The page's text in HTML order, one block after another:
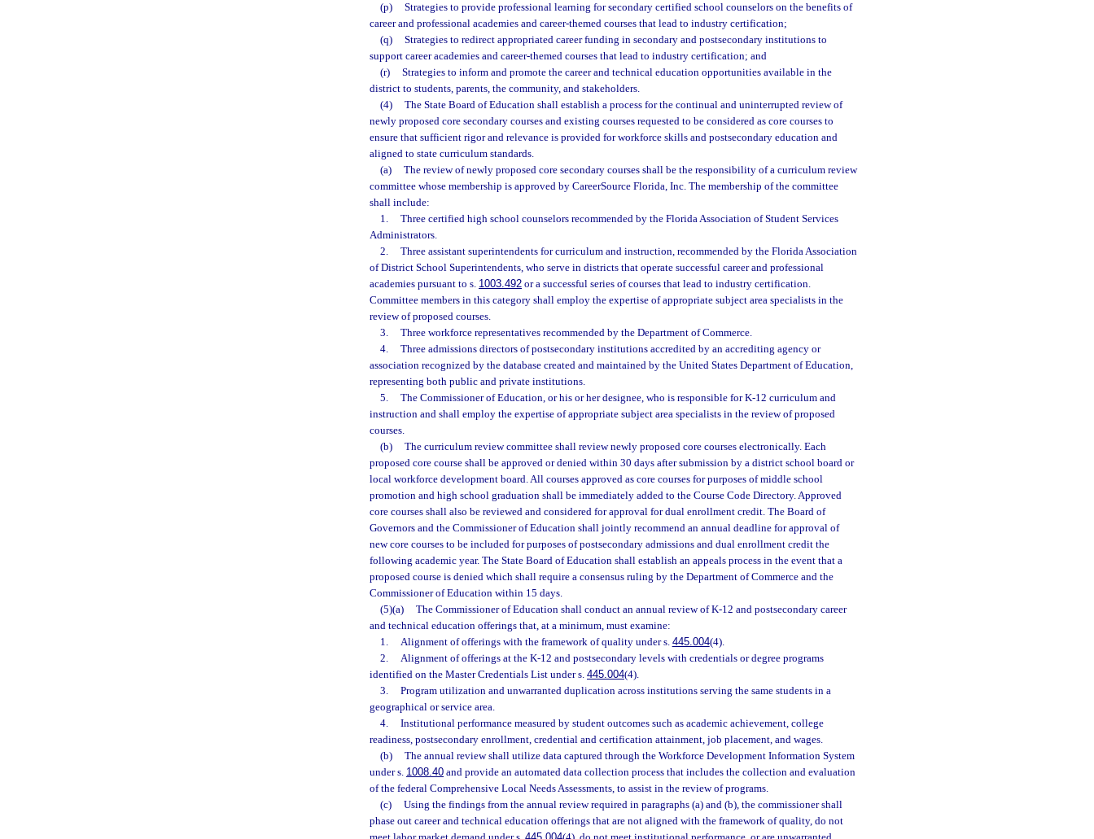
(p)
Strategies to provide professional learning for secondary certified school counselors on the benefits of
career and professional academies and career-themed courses that lead to industry certification;
(q)
Strategies to redirect appropriated career funding in secondary and postsecondary institutions to
support career academies and career-themed courses that lead to industry certification; and
(r)
Strategies to inform and promote the career and technical education opportunities available in the
district to students, parents, the community, and stakeholders.
(4)
The State Board of Education shall establish a process for the continual and uninterrupted review of
newly proposed core secondary courses and existing courses requested to be considered as core courses to
ensure that sufficient rigor and relevance is provided for workforce skills and postsecondary education and
aligned to state curriculum standards.
(a)
The review of newly proposed core secondary courses shall be the responsibility of a curriculum review
committee whose membership is approved by CareerSource Florida, Inc. The membership of the committee
shall include:
1.
Three certified high school counselors recommended by the Florida Association of Student Services
Administrators.
2.
Three assistant superintendents for curriculum and instruction, recommended by the Florida Association
of District School Superintendents, who serve in districts that operate successful career and professional
academies pursuant to s. 1003.492 or a successful series of courses that lead to industry certification.
Committee members in this category shall employ the expertise of appropriate subject area specialists in the
review of proposed courses.
3.
Three workforce representatives recommended by the Department of Commerce.
4.
Three admissions directors of postsecondary institutions accredited by an accrediting agency or
association recognized by the database created and maintained by the United States Department of Education,
representing both public and private institutions.
5.
The Commissioner of Education, or his or her designee, who is responsible for K-12 curriculum and
instruction and shall employ the expertise of appropriate subject area specialists in the review of proposed
courses.
(b)
The curriculum review committee shall review newly proposed core courses electronically. Each
proposed core course shall be approved or denied within 30 days after submission by a district school board or
local workforce development board. All courses approved as core courses for purposes of middle school
promotion and high school graduation shall be immediately added to the Course Code Directory. Approved
core courses shall also be reviewed and considered for approval for dual enrollment credit. The Board of
Governors and the Commissioner of Education shall jointly recommend an annual deadline for approval of
new core courses to be included for purposes of postsecondary admissions and dual enrollment credit the
following academic year. The State Board of Education shall establish an appeals process in the event that a
proposed course is denied which shall require a consensus ruling by the Department of Commerce and the
Commissioner of Education within 15 days.
(5)(a)
The Commissioner of Education shall conduct an annual review of K-12 and postsecondary career
and technical education offerings that, at a minimum, must examine:
1.
Alignment of offerings with the framework of quality under s. 445.004(4).
2.
Alignment of offerings at the K-12 and postsecondary levels with credentials or degree programs
identified on the Master Credentials List under s. 445.004(4).
3.
Program utilization and unwarranted duplication across institutions serving the same students in a
geographical or service area.
4.
Institutional performance measured by student outcomes such as academic achievement, college
readiness, postsecondary enrollment, credential and certification attainment, job placement, and wages.
(b)
The annual review shall utilize data captured through the Workforce Development Information System
under s. 1008.40 and provide an automated data collection process that includes the collection and evaluation
of the federal Comprehensive Local Needs Assessments, to assist in the review of programs.
(c)
Using the findings from the annual review required in paragraphs (a) and (b), the commissioner shall
phase out career and technical education offerings that are not aligned with the framework of quality, do not